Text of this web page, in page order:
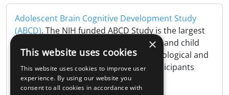
Adolescent Brain Cognitive Development Study
(ABCD). The NIH funded ABCD Study is the largest
long-term study of brain development and child
health in the United States, tracking biological and
behavioral development of 10,000 participants
from childhood to adulthood..
×
This website uses cookies
This website uses cookies to improve user
experience. By using our website you
consent to all cookies in accordance with